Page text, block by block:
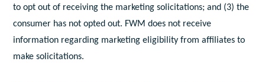
to opt out of receiving the marketing solicitations; and (3) the
consumer has not opted out. FWM does not receive
information regarding marketing eligibility from affiliates to
make solicitations.